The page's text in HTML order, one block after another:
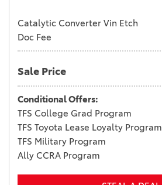
Catalytic Converter Vin Etch
Doc Fee
Sale Price
Conditional Offers:
TFS College Grad Program
TFS Toyota Lease Loyalty Program
TFS Military Program
Ally CCRA Program